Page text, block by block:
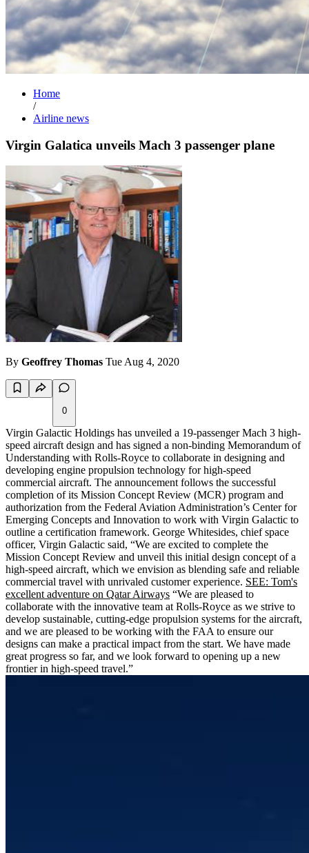
Home
/
Airline news
Virgin Galatica unveils Mach 3 passenger plane
By Geoffrey Thomas Tue Aug 4, 2020
0
Virgin Galactic Holdings has unveiled a 19-passenger Mach 3 high-
speed aircraft design and has signed a non-binding Memorandum of
Understanding with Rolls-Royce to collaborate in designing and
developing engine propulsion technology for high-speed
commercial aircraft. The announcement follows the successful
completion of its Mission Concept Review (MCR) program and
authorization from the Federal Aviation Administration’s Center for
Emerging Concepts and Innovation to work with Virgin Galactic to
outline a certification framework. George Whitesides, chief space
officer, Virgin Galactic said, “We are excited to complete the
Mission Concept Review and unveil this initial design concept of a
high-speed aircraft, which we envision as blending safe and reliable
commercial travel with unrivaled customer experience. SEE: Tom's
excellent adventure on Qatar Airways “We are pleased to
collaborate with the innovative team at Rolls-Royce as we strive to
develop sustainable, cutting-edge propulsion systems for the aircraft,
and we are pleased to be working with the FAA to ensure our
designs can make a practical impact from the start. We have made
great progress so far, and we look forward to opening up a new
frontier in high-speed travel.”